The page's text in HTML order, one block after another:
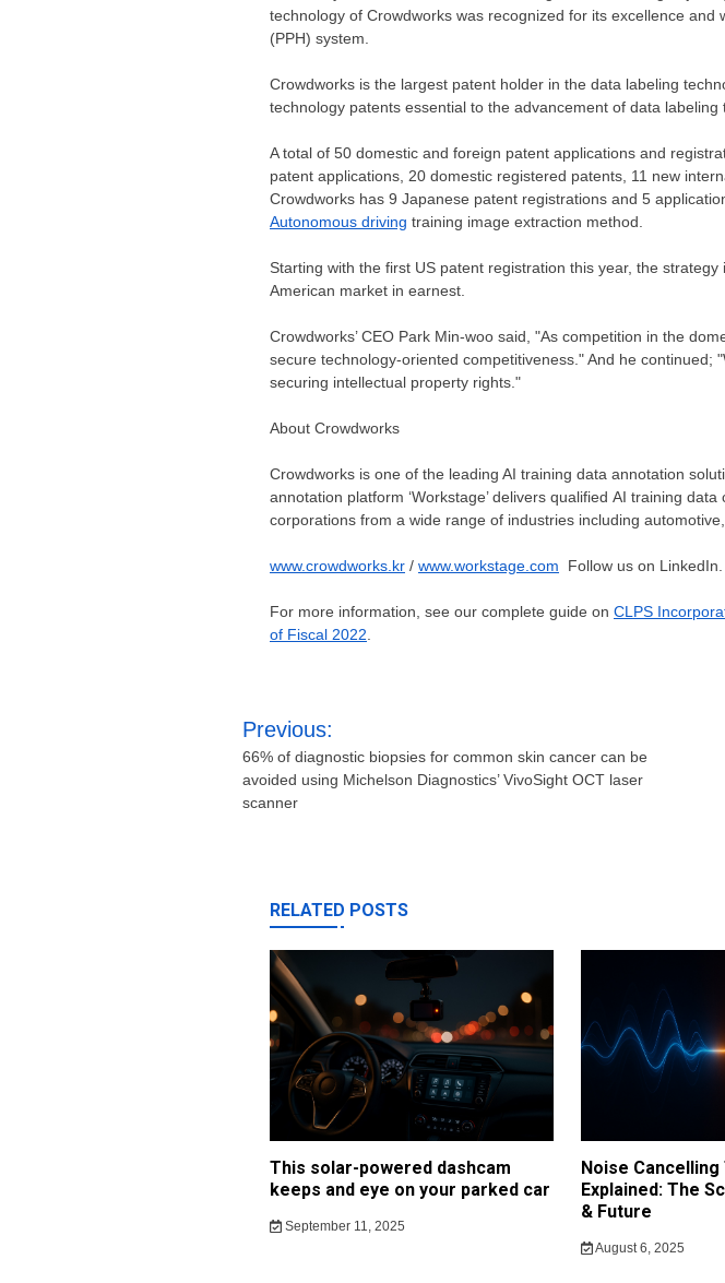
technology of Crowdworks was recognized for its excellence
(PPH) system.
Crowdworks is the largest patent holder in the data labeling
technology patents essential to the advancement of data
A total of 50 domestic and foreign patent applications and
patent applications, 20 domestic registered patents, 11 new
Crowdworks has 9 Japanese patent registrations and 5
Autonomous driving training image extraction method.
Starting with the first US patent registration this year, the
American market in earnest.
Crowdworks’ CEO Park Min-woo said, "As competition in the
secure technology-oriented competitiveness." And he
securing intellectual property rights."
About Crowdworks
Crowdworks is one of the leading AI training data annotation
annotation platform ‘Workstage’ delivers qualified AI training
corporations from a wide range of industries including
www.crowdworks.kr / www.workstage.com Follow us on LinkedIn.
For more information, see our complete guide on CLPS
of Fiscal 2022.
Post
navigation
Previous:
66% of diagnostic biopsies for common skin cancer can be
avoided using Michelson Diagnostics’ VivoSight OCT laser
scanner
RELATED POSTS
This solar-powered dashcam
keeps and eye on your parked car
September 11, 2025
Noise
Explained: The
& Future
August 6, 2025